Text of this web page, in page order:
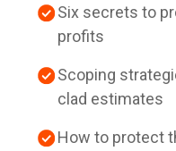
Six secrets to
profits
Scoping
clad estimates
How to protect